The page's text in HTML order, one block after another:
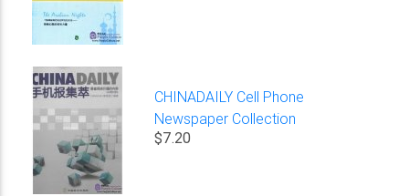
CHINADAILY Cell Phone
Newspaper Collection
$7.20